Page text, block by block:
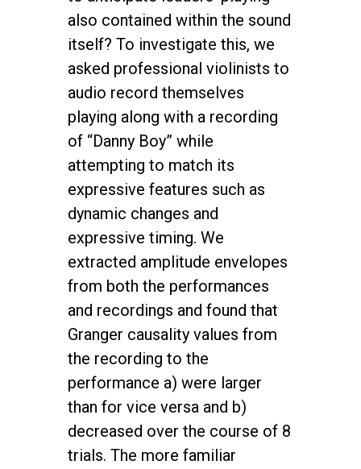
also contained within the sound
itself? To investigate this, we
asked professional violinists to
audio record themselves
playing along with a recording
of “Danny Boy” while
attempting to match its
expressive features such as
dynamic changes and
expressive timing. We
extracted amplitude envelopes
from both the performances
and recordings and found that
Granger causality values from
the recording to the
performance a) were larger
than for vice versa and b)
decreased over the course of 8
trials. The more familiar